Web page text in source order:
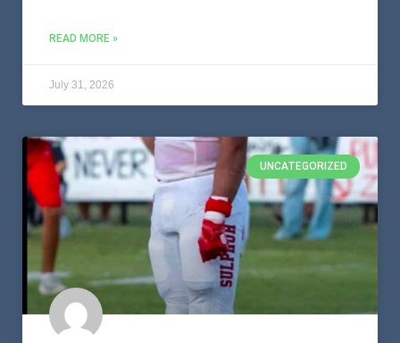
READ MORE »
July 31, 2026
UNCATEGORIZED